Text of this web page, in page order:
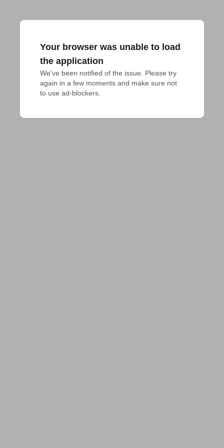
Your browser was unable to load
the application
We've been notified of the issue. Please try
again in a few moments and make sure not
to use ad-blockers.